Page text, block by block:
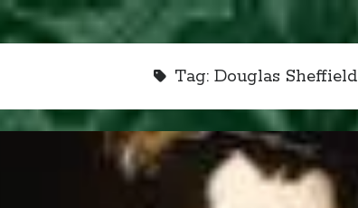
Tag:Douglas Sheffield